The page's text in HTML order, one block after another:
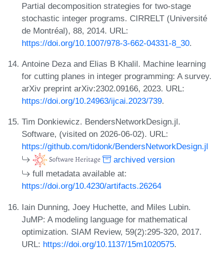
Partial decomposition strategies for two-stage
stochastic integer programs. CIRRELT (Université
de Montréal), 88, 2014. URL:
https://doi.org/10.1007/978-3-662-04331-8_30.
Antoine Deza and Elias B Khalil. Machine learning
for cutting planes in integer programming: A survey.
arXiv preprint arXiv:2302.09166, 2023. URL:
https://doi.org/10.24963/ijcai.2023/739.
Tim Donkiewicz. BendersNetworkDesign.jl.
Software, (visited on 2026-06-02). URL:
https://github.com/tidonk/BendersNetworkDesign.jl
archived version
full metadata available at:
https://doi.org/10.4230/artifacts.26264
Iain Dunning, Joey Huchette, and Miles Lubin.
JuMP: A modeling language for mathematical
optimization. SIAM Review, 59(2):295-320, 2017.
URL: https://doi.org/10.1137/15m1020575.